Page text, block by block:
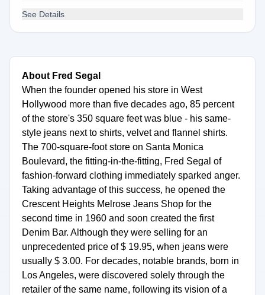
See Details
About Fred Segal
When the founder opened his store in West
Hollywood more than five decades ago, 85 percent
of the store's 350 square feet was blue - his same-
style jeans next to shirts, velvet and flannel shirts.
The 700-square-foot store on Santa Monica
Boulevard, the fitting-in-the-fitting, Fred Segal of
fashion-forward clothing immediately sparked anger.
Taking advantage of this success, he opened the
Crescent Heights Melrose Jeans Shop for the
second time in 1960 and soon created the first
Denim Bar. Although they were selling for an
unprecedented price of $ 19.95, when jeans were
usually $ 3.00. For decades, notable brands, born in
Los Angeles, were discovered solely through the
retailer of the same name, following its vision of a